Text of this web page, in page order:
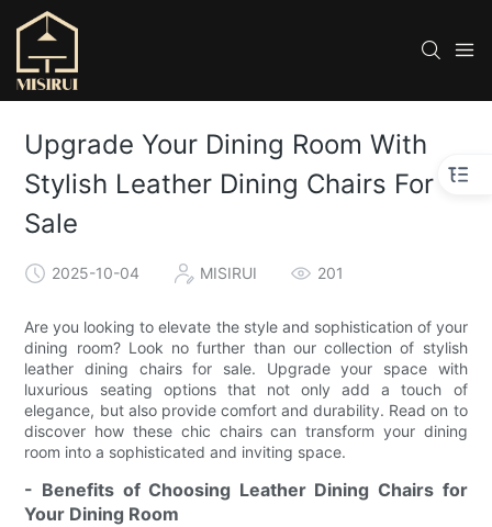
Upgrade Your Dining Room With
Stylish Leather Dining Chairs For
Sale
2025-10-04 MISIRUI 201
Are you looking to elevate the style and sophistication of your
dining room? Look no further than our collection of stylish
leather dining chairs for sale. Upgrade your space with
luxurious seating options that not only add a touch of
elegance, but also provide comfort and durability. Read on to
discover how these chic chairs can transform your dining
room into a sophisticated and inviting space.
- Benefits of Choosing Leather Dining Chairs for
Your Dining Room